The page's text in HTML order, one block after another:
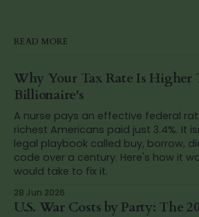
READ MORE
Why Your Tax Rate Is Higher
Billionaire's
A nurse pays an effective federal
richest Americans paid just 3.4%. It
legal playbook called buy, borrow,
code over a century. Here's how it
would take to fix it.
28 Jun 2026
U.S. War Costs by Party: The